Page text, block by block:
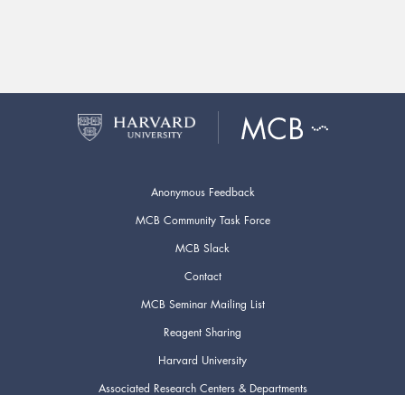
Anonymous Feedback
MCB Community Task Force
MCB Slack
Contact
MCB Seminar Mailing List
Reagent Sharing
Harvard University
Associated Research Centers & Departments